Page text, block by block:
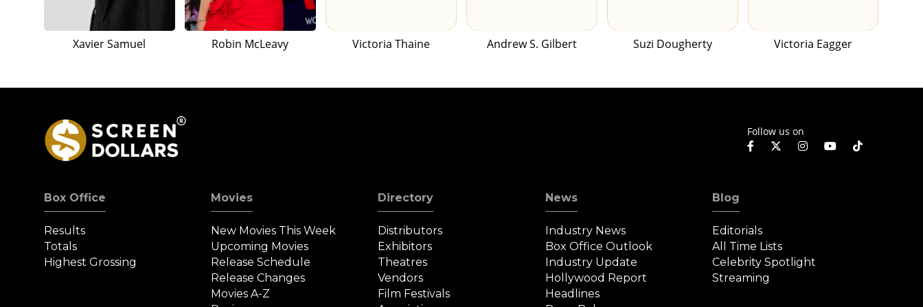
Xavier Samuel Robin McLeavy Victoria Thaine Andrew S. Gilbert Suzi Dougherty Victoria Eagger
Follow us on
Box Office
Results
Totals
Highest Grossing
Movies
New Movies This Week
Upcoming Movies
Release Schedule
Release Changes
Movies A-Z
Directory
Distributors
Exhibitors
Theatres
Vendors
Film Festivals
News
Industry News
Box Office Outlook
Industry Update
Hollywood Report
Headlines
Blog
Editorials
All Time Lists
Celebrity Spotlight
Streaming